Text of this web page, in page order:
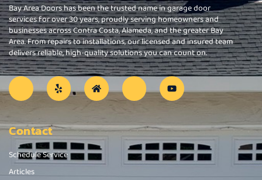
Bay Area Doors has been the trusted name in garage door
services for over 30 years, proudly serving homeowners and
businesses across Contra Costa, Alameda, and the greater Bay
Area. From repairs to installations, our licensed and insured team
delivers reliable, high-quality solutions you can count on.
Contact
Schedule Service
Articles